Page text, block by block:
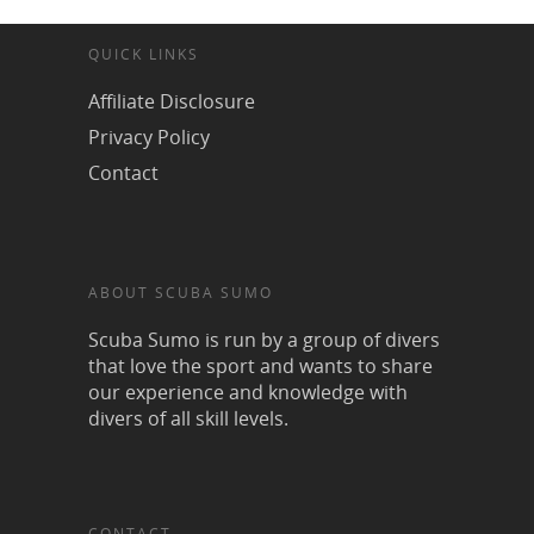
QUICK LINKS
Affiliate Disclosure
Privacy Policy
Contact
ABOUT SCUBA SUMO
Scuba Sumo is run by a group of divers
that love the sport and wants to share
our experience and knowledge with
divers of all skill levels.